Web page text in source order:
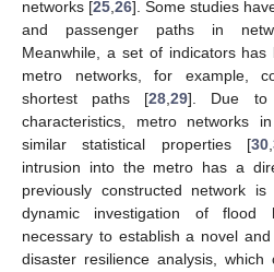
networks [25,26]. Some studies
and passenger paths in
Meanwhile, a set of indicators
metro networks, for example,
shortest paths [28,29]. Due to
characteristics, metro networks
similar statistical properties [30,
intrusion into the metro has a
previously constructed network
dynamic investigation of flood
necessary to establish a novel
disaster resilience analysis,